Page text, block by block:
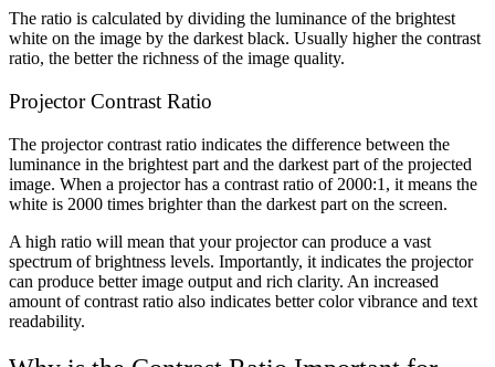
The ratio is calculated by dividing the luminance of the brightest
white on the image by the darkest black. Usually higher the contrast
ratio, the better the richness of the image quality.
Projector Contrast Ratio
The projector contrast ratio indicates the difference between the
luminance in the brightest part and the darkest part of the projected
image. When a projector has a contrast ratio of 2000:1, it means the
white is 2000 times brighter than the darkest part on the screen.
A high ratio will mean that your projector can produce a vast
spectrum of brightness levels. Importantly, it indicates the projector
can produce better image output and rich clarity. An increased
amount of contrast ratio also indicates better color vibrance and text
readability.